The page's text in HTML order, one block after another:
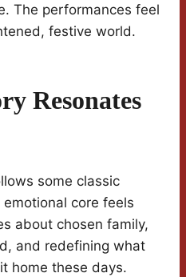
The performances feel
festive world.
Resonates
some classic
core feels
about chosen family,
and redefining what
home these days.